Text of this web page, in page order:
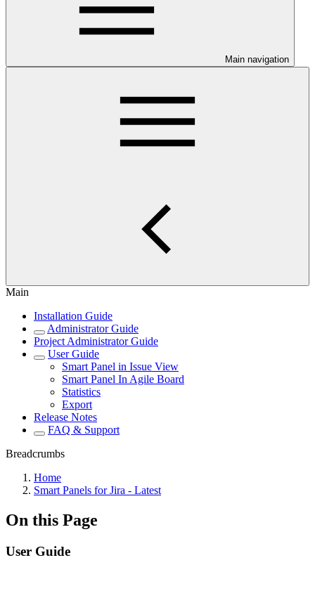
Main navigation
Main
Installation Guide
Administrator Guide
Project Administrator Guide
User Guide
Smart Panel in Issue View
Smart Panel In Agile Board
Statistics
Export
Release Notes
FAQ & Support
Breadcrumbs
Home
Smart Panels for Jira - Latest
On this Page
User Guide